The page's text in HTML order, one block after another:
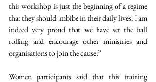
this workshop is just the beginning of a regime
that they should imbibe in their daily lives. I am
indeed very proud that we have set the ball
rolling and encourage other ministries and
organisations to join the cause.”
Women participants said that this training